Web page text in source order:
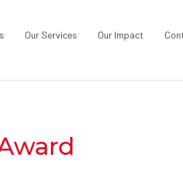
Our Services Our Impact